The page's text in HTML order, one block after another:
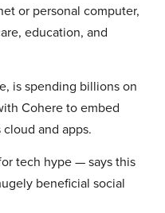
or personal computer,
education, and
is spending billions on
Cohere to embed
cloud and apps.
tech hype — says this
beneficial social